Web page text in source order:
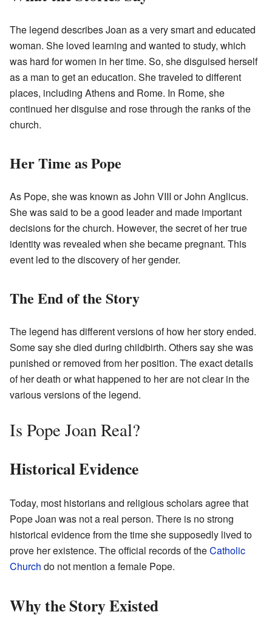
The legend describes Joan as a very smart and educated
woman. She loved learning and wanted to study, which
was hard for women in her time. So, she disguised herself
as a man to get an education. She traveled to different
places, including Athens and Rome. In Rome, she
continued her disguise and rose through the ranks of the
church.
Her Time as Pope
As Pope, she was known as John VIII or John Anglicus.
She was said to be a good leader and made important
decisions for the church. However, the secret of her true
identity was revealed when she became pregnant. This
event led to the discovery of her gender.
The End of the Story
The legend has different versions of how her story ended.
Some say she died during childbirth. Others say she was
punished or removed from her position. The exact details
of her death or what happened to her are not clear in the
various versions of the legend.
Is Pope Joan Real?
Historical Evidence
Today, most historians and religious scholars agree that
Pope Joan was not a real person. There is no strong
historical evidence from the time she supposedly lived to
prove her existence. The official records of theCatholic
Church do not mention a female Pope.
Why the Story Existed